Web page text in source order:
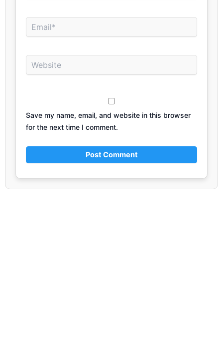
Email*
Website
Save my name, email, and website in this browser
for the next time I comment.